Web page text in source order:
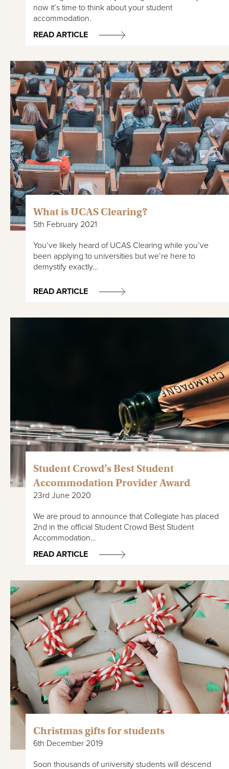
now it’s time to think about your student
accommodation.
READ ARTICLE
What is UCAS Clearing?
5th February 2021
You’ve likely heard of UCAS Clearing while you’ve
been applying to universities but we’re here to
demystify exactly…
READ ARTICLE
Student Crowd’s Best Student
Accommodation Provider Award
23rd June 2020
We are proud to announce that Collegiate has placed
2nd in the official Student Crowd Best Student
Accommodation…
READ ARTICLE
Christmas gifts for students
6th December 2019
Soon thousands of university students will descend